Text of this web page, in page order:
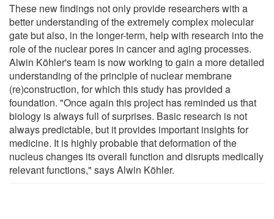
These new findings not only provide researchers with a
better understanding of the extremely complex molecular
gate but also, in the longer-term, help with research into the
role of the nuclear pores in cancer and aging processes.
Alwin Köhler's team is now working to gain a more detailed
understanding of the principle of nuclear membrane
(re)construction, for which this study has provided a
foundation. "Once again this project has reminded us that
biology is always full of surprises. Basic research is not
always predictable, but it provides important insights for
medicine. It is highly probable that deformation of the
nucleus changes its overall function and disrupts medically
relevant functions," says Alwin Köhler.